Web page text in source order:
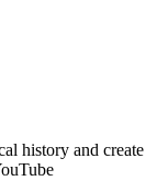
history and create